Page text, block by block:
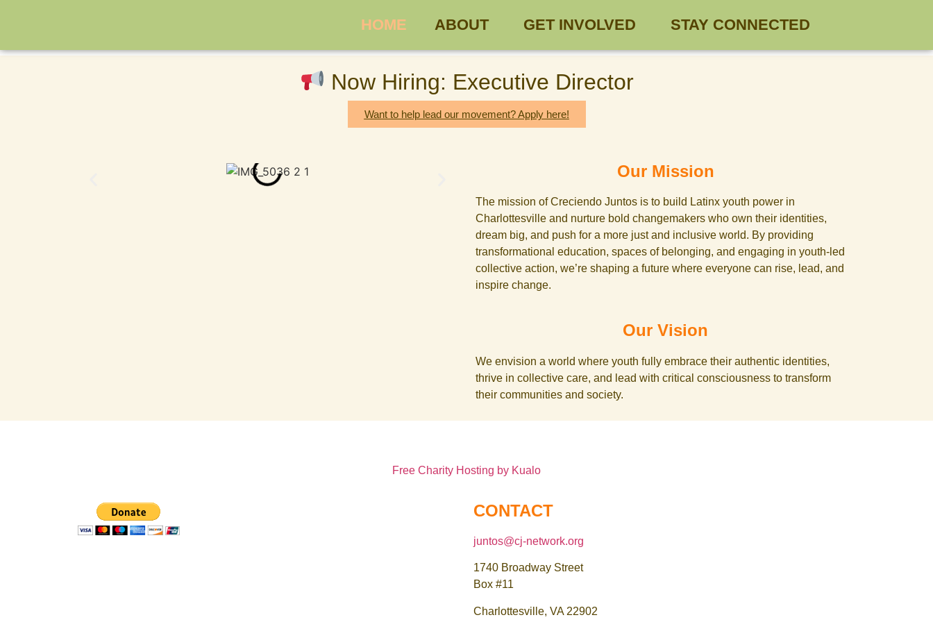
HOME ABOUT GET INVOLVED STAY CONNECTED
Now Hiring: Executive Director
Want to help lead our movement? Apply here!
Our Mission
The mission of Creciendo Juntos is to build Latinx youth power in
Charlottesville and nurture bold changemakers who own their identities,
dream big, and push for a more just and inclusive world. By providing
transformational education, spaces of belonging, and engaging in youth-led
collective action, we’re shaping a future where everyone can rise, lead, and
inspire change.
Our Vision
We envision a world where youth fully embrace their authentic identities,
thrive in collective care, and lead with critical consciousness to transform
their communities and society.
Free Charity Hosting by Kualo
CONTACT
juntos@cj-network.org
1740 Broadway Street
Box #11
Charlottesville, VA 22902